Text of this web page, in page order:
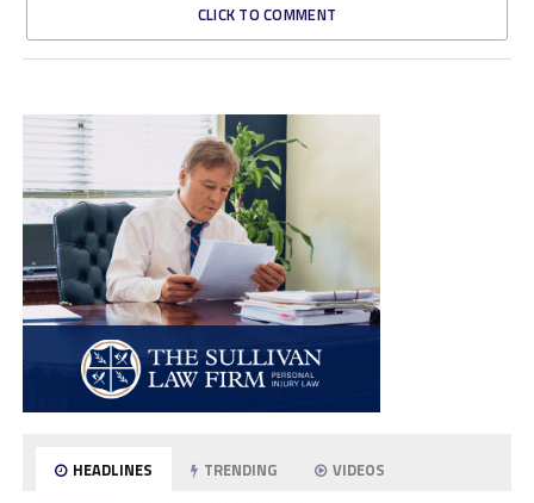
CLICK TO COMMENT
HEADLINES TRENDING VIDEOS